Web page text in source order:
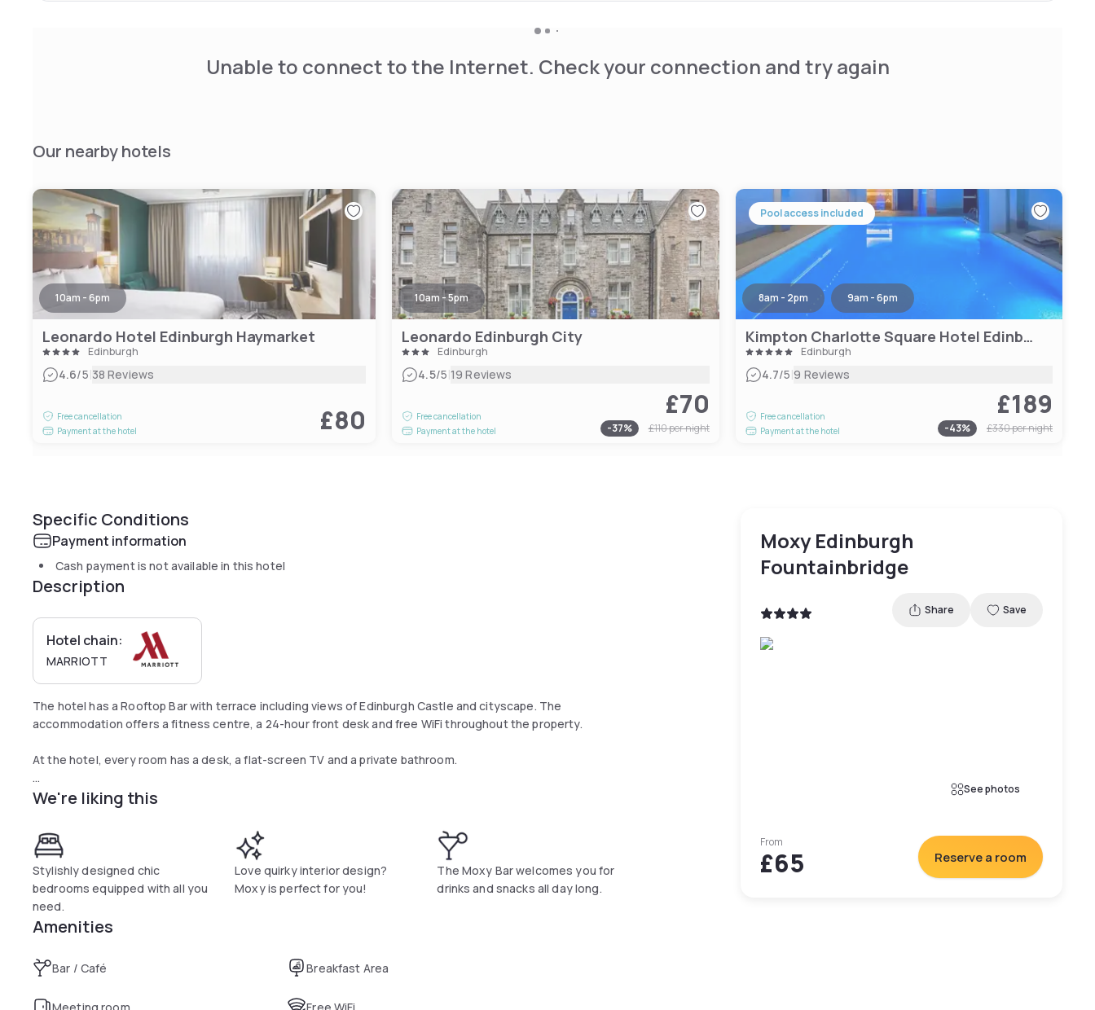
Unable to connect to the Internet. Check your connection and try again
Our nearby hotels
10am - 6pm
Leonardo Hotel Edinburgh Haymarket
Edinburgh
4.6/5|38 Reviews
Free cancellation
Payment at the hotel
£80
10am - 5pm
Leonardo Edinburgh City
Edinburgh
4.5/5|19 Reviews
Free cancellation
Payment at the hotel
£70
-37% £110per night
Pool access included
8am - 2pm 9am - 6pm
Kimpton Charlotte Square Hotel Edinburgh
Edinburgh
4.7/5|9 Reviews
Free cancellation
Payment at the hotel
£189
-43% £330per night
Specific Conditions
Payment information
Cash payment is not available in this hotel
Description
Hotel chain:
MARRIOTT
The hotel has a Rooftop Bar with terrace including views of Edinburgh Castle and cityscape. The
accommodation offers a fitness centre, a 24-hour front desk and free WiFi throughout the property.
At the hotel, every room has a desk, a flat-screen TV and a private bathroom.
Moxy Edinburgh Fountainbridge offers a continental breakfast.
We're liking this
Stylishly designed chic
bedrooms equipped with all you
need.
Love quirky interior design?
Moxy is perfect for you!
The Moxy Bar welcomes you for
drinks and snacks all day long.
Amenities
Bar / Café Breakfast Area
Moxy Edinburgh
Fountainbridge
Share Save
See photos
From
£65 Reserve a room